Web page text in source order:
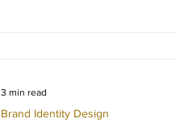
Brand Identity Design
3 min read